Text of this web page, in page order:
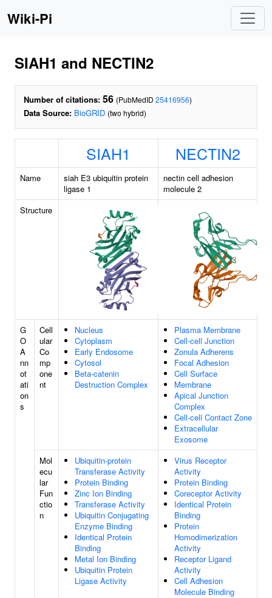
Wiki-Pi
SIAH1 and NECTIN2
Number of citations: 56 (PubMedID 25416956)
Data Source: BioGRID (two hybrid)
SIAH1 NECTIN2
Name
siah E3 ubiquitin protein
ligase 1
nectin cell adhesion
molecule 2
Structure
G
O
A
nn
ot
ati
on
s
Cell
ular
Co
mp
one
nt
Nucleus
Cytoplasm
Early Endosome
Cytosol
Beta-catenin
Destruction Complex
Plasma Membrane
Cell-cell Junction
Zonula Adherens
Focal Adhesion
Cell Surface
Membrane
Apical Junction
Complex
Cell-cell Contact Zone
Extracellular
Exosome
Mol
ecu
lar
Fun
ctio
n
Ubiquitin-protein
Transferase Activity
Protein Binding
Zinc Ion Binding
Transferase Activity
Ubiquitin Conjugating
Enzyme Binding
Identical Protein
Binding
Metal Ion Binding
Ubiquitin Protein
Ligase Activity
Virus Receptor
Activity
Protein Binding
Coreceptor Activity
Identical Protein
Binding
Protein
Homodimerization
Activity
Receptor Ligand
Activity
Cell Adhesion
Molecule Binding